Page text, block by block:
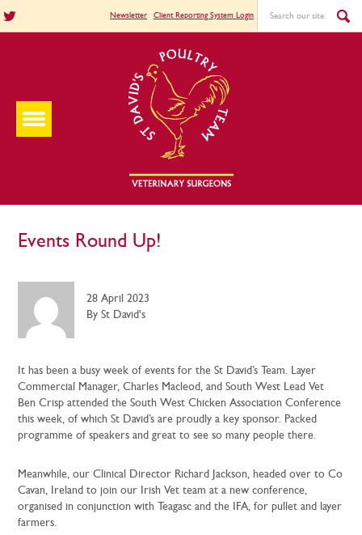
Newsletter Client Reporting System Login
Events Round Up!
28 April 2023
By St David's
It has been a busy week of events for the St David’s Team. Layer
Commercial Manager, Charles Macleod, and South West Lead Vet
Ben Crisp attended the South West Chicken Association Conference
this week, of which St David’s are proudly a key sponsor. Packed
programme of speakers and great to see so many people there.
Meanwhile, our Clinical Director Richard Jackson, headed over to Co
Cavan, Ireland to join our Irish Vet team at a new conference,
organised in conjunction with Teagasc and the IFA, for pullet and layer
farmers.